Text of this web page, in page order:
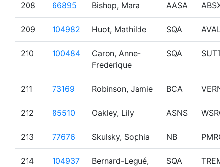
208 66895 Bishop, Mara AASA
209 104982 Huot, Mathilde SQA
210 100484
Caron, Anne-
Frederique
SQA
211 73169 Robinson, Jamie BCA
212 85510 Oakley, Lily ASNS
213 77676 Skulsky, Sophia NB
214 104937
Bernard-Legué,
SQA